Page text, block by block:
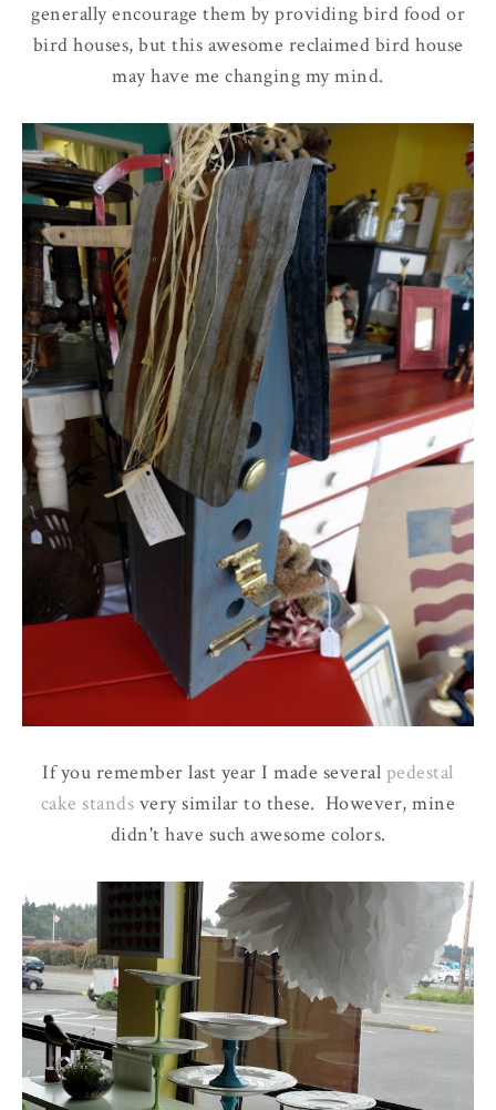
generally encourage them by providing bird food or
bird houses, but this awesome reclaimed bird house
may have me changing my mind.
If you remember last year I made several pedestal
cake stands very similar to these. However, mine
didn't have such awesome colors.